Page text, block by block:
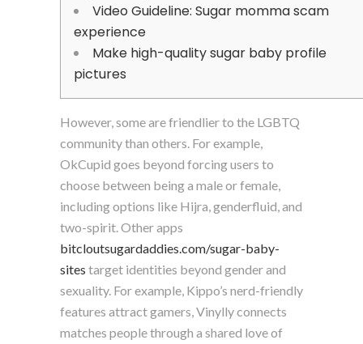
Video Guideline: Sugar momma scam
experience
Make high-quality sugar baby profile
pictures
However, some are friendlier to the LGBTQ
community than others. For example,
OkCupid goes beyond forcing users to
choose between being a male or female,
including options like Hijra, genderfluid, and
two-spirit. Other apps
bitcloutsugardaddies.com/sugar-baby-
sites target identities beyond gender and
sexuality. For example, Kippo’s nerd-friendly
features attract gamers, Vinylly connects
matches people through a shared love of